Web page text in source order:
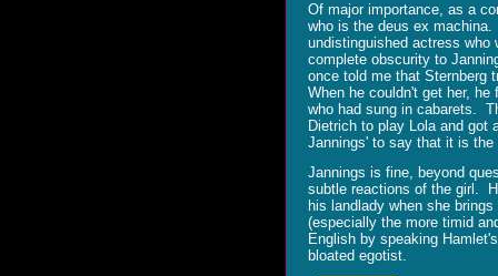
Of major importance, as a
who is the deus ex
undistinguished actress who
complete obscurity to
once told me that Sternberg
When he couldn't get her,
who had sung in cabarets.
Dietrich to play Lola and
Jannings' to say that it is
Jannings is fine, beyond
subtle reactions of the girl.
his landlady when she
(especially the more timid
English by speaking
bloated egotist.